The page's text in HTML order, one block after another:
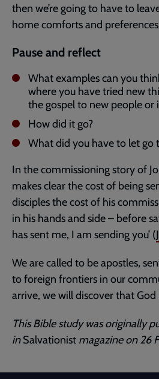
then we’re going to have to
home comforts and
Pause and reflect
What examples can you
where you have tried new
the gospel to new people or
How did it go?
What did you have to let go
In the commissioning story of
makes clear the cost of being
disciples the cost of his
in his hands and side – before
has sent me, I am sending you’ (
We are called to be apostles,
to foreign frontiers in our
arrive, we will discover that God
This Bible study was originally
inSalvationist magazine on 26